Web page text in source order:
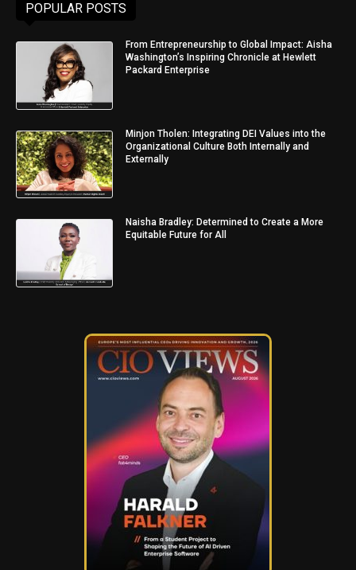
POPULAR POSTS
From Entrepreneurship to Global Impact: Aisha
Washington’s Inspiring Chronicle at Hewlett
Packard Enterprise
Minjon Tholen: Integrating DEI Values into the
Organizational Culture Both Internally and
Externally
Naisha Bradley: Determined to Create a More
Equitable Future for All